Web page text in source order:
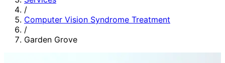
/
Computer Vision Syndrome Treatment
/
Garden Grove